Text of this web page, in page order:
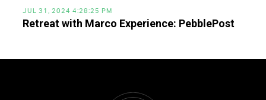
JUL 31, 2024 4:28:25 PM
Retreat with Marco Experience: PebblePost